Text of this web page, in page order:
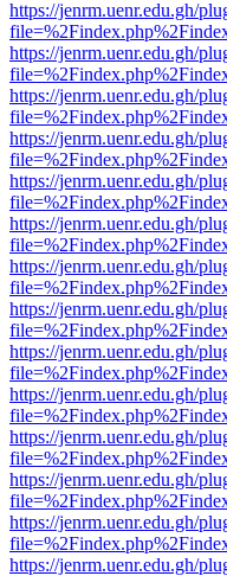
https://jenrm.uenr.edu.gh/
https://jenrm.uenr.edu.gh/
https://jenrm.uenr.edu.gh/
https://jenrm.uenr.edu.gh/
https://jenrm.uenr.edu.gh/
https://jenrm.uenr.edu.gh/
https://jenrm.uenr.edu.gh/
https://jenrm.uenr.edu.gh/
https://jenrm.uenr.edu.gh/
https://jenrm.uenr.edu.gh/
https://jenrm.uenr.edu.gh/
https://jenrm.uenr.edu.gh/
https://jenrm.uenr.edu.gh/
https://jenrm.uenr.edu.gh/